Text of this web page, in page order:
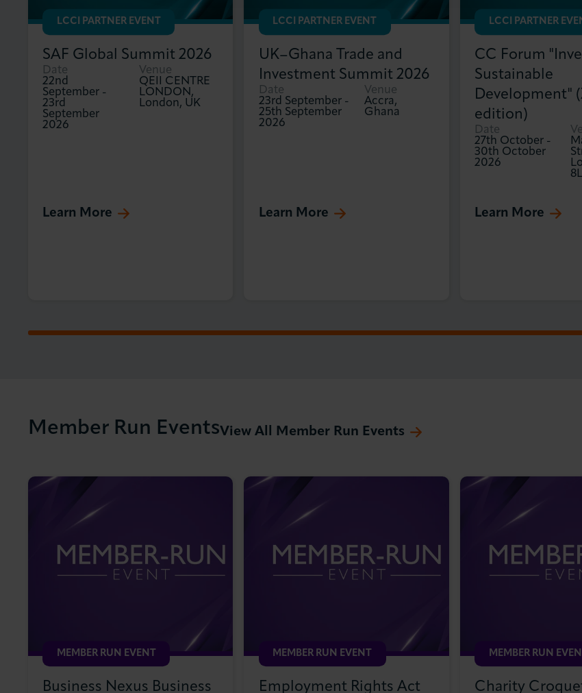
LCCI PARTNER EVENT
SAF Global Summit 2026
Date
22nd
September -
23rd
September
2026
Venue
QEII CENTRE
LONDON,
London, UK
Learn More
LCCI PARTNER EVENT
UK–Ghana Trade and
Investment Summit 2026
Date
23rd September -
25th September
2026
Venue
Accra,
Ghana
Learn More
LCCI PARTNER
CC Forum
Sustainable
Development"
edition)
Date
27th October -
30th October
2026
Learn More
Member Run EventsView All Member Run Events
MEMBER RUN EVENT
Business Nexus Business
MEMBER RUN EVENT
Employment Rights Act
MEMBER RUN
Charity